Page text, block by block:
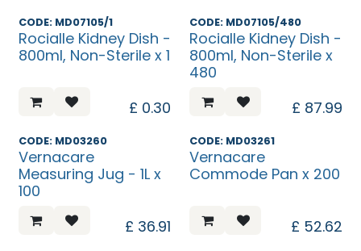
CODE: MD07105/1
Rocialle Kidney Dish -
800ml, Non-Sterile x 1
£ 0.30
CODE: MD07105/480
Rocialle Kidney Dish -
800ml, Non-Sterile x
480
£ 87.99
CODE: MD03260
Vernacare
Measuring Jug - 1L x
100
£ 36.91
CODE: MD03261
Vernacare
Commode Pan x 200
£ 52.62